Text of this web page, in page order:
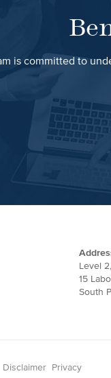
is committed to
Level
15
South
Disclaimer Privacy